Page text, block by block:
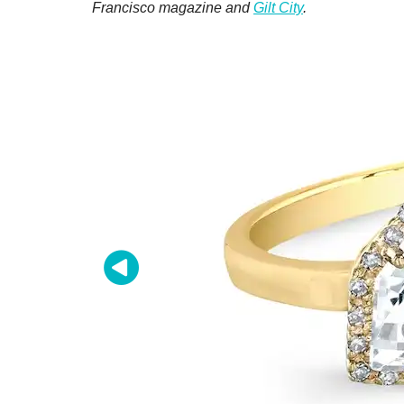
Francisco magazine andGilt City.